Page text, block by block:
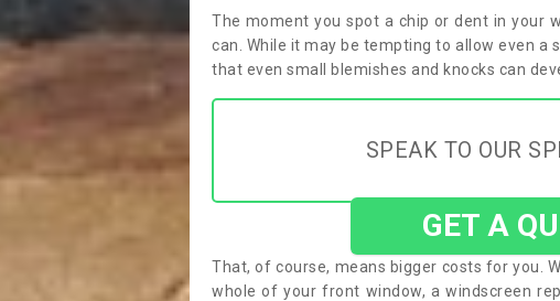
The moment you spot a chip or dent in your
can. While it may be tempting to allow even
that even small blemishes and knocks can
SPEAK TO OUR
GET A
That, of course, means bigger costs for you.
whole of your front window, a windscreen